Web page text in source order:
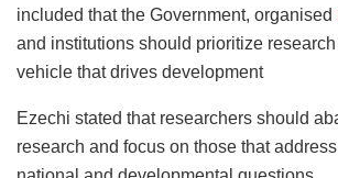
included that the Government, organised
and institutions should prioritize
vehicle that drives development
Ezechi stated that researchers should
research and focus on those that